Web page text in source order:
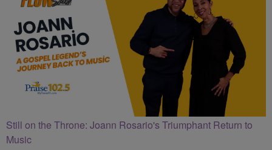
Still on the Throne: Joann Rosario's Triumphant Return to
Music